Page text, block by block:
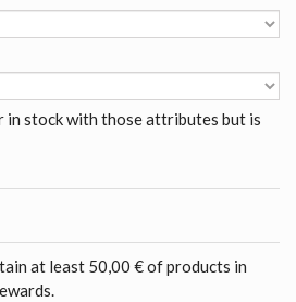
in stock with those attributes but is
at least 50,00 € of products in